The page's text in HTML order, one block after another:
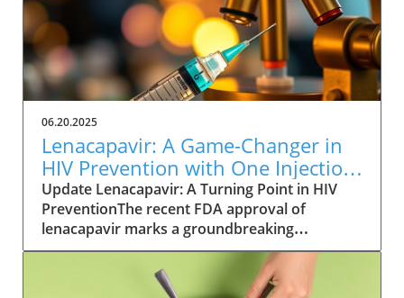
06.20.2025
Lenacapavir: A Game-Changer in
HIV Prevention with One Injection
Twice a Year
Update Lenacapavir: A Turning Point in HIV
PreventionThe recent FDA approval of
lenacapavir marks a groundbreaking
advancement in the fight against HIV. This
injectable medication promises near-total
effectiveness, with clinical trials reporting a